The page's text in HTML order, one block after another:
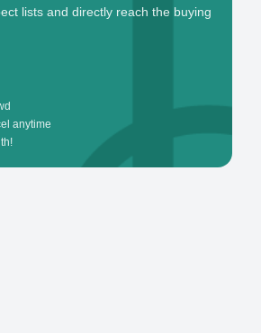
lists and directly reach the buying
anytime